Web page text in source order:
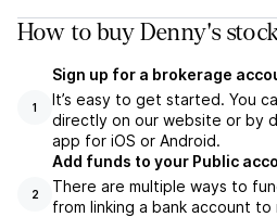
How to buy Denny's
1
Sign up for a brokerage
It’s easy to get started. You
directly on our website or by
app for iOS or Android.
2
Add funds to your Public
There are multiple ways to
from linking a bank account